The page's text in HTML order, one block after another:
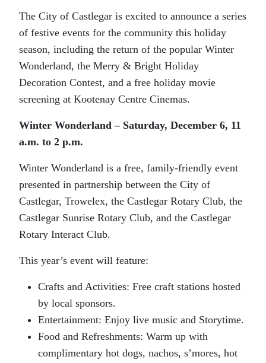
The City of Castlegar is excited to announce a series
of festive events for the community this holiday
season, including the return of the popular Winter
Wonderland, the Merry & Bright Holiday
Decoration Contest, and a free holiday movie
screening at Kootenay Centre Cinemas.
Winter Wonderland – Saturday, December 6, 11
a.m. to 2 p.m.
Winter Wonderland is a free, family-friendly event
presented in partnership between the City of
Castlegar, Trowelex, the Castlegar Rotary Club, the
Castlegar Sunrise Rotary Club, and the Castlegar
Rotary Interact Club.
This year’s event will feature:
Crafts and Activities: Free craft stations hosted
by local sponsors.
Entertainment: Enjoy live music and Storytime.
Food and Refreshments: Warm up with
complimentary hot dogs, nachos, s’mores, hot